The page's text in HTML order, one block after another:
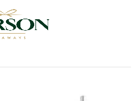
Table Clock